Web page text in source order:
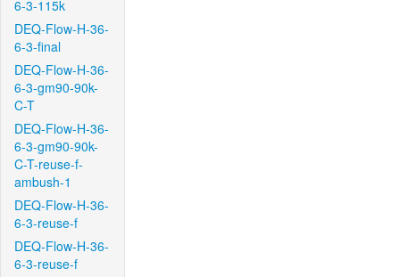
6-3-115k
DEQ-Flow-H-36-
6-3-final
DEQ-Flow-H-36-
6-3-gm90-90k-
C-T
DEQ-Flow-H-36-
6-3-gm90-90k-
C-T-reuse-f-
ambush-1
DEQ-Flow-H-36-
6-3-reuse-f
DEQ-Flow-H-36-
6-3-reuse-f